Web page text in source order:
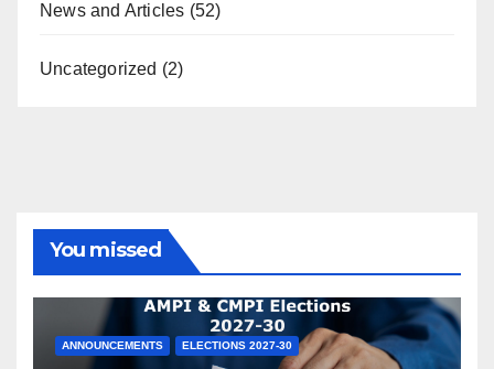
News and Articles (52)
Uncategorized (2)
You missed
ANNOUNCEMENTS ELECTIONS 2027-30